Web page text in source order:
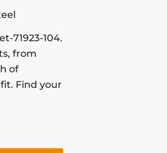
71923-104.
from
of
Find your